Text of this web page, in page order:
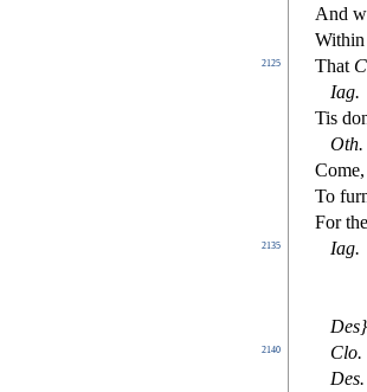
And
Within
2125 That
Iag.
Tis
Oth.
To
For
2135 Iag.
Des}
2140 Clo.
Des.